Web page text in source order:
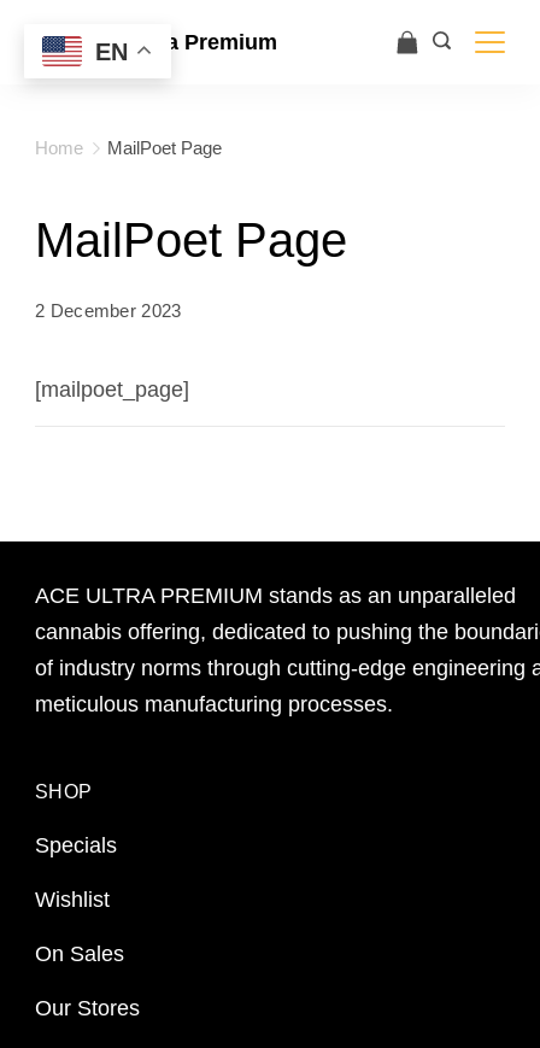
Ace Ultra Premium
Home MailPoet Page
MailPoet Page
2 December 2023
[mailpoet_page]
ACE ULTRA PREMIUM stands as an unparalleled
cannabis offering, dedicated to pushing the
of industry norms through cutting-edge engineering
meticulous manufacturing processes.
SHOP
Specials
Wishlist
On Sales
Our Stores
EN